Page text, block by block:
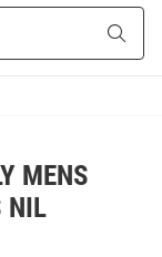
MENS
NIL